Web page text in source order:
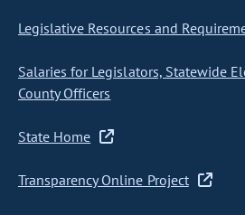
Legislative Resources and
Salaries for Legislators, Statewide
County Officers
State Home
Transparency Online Project